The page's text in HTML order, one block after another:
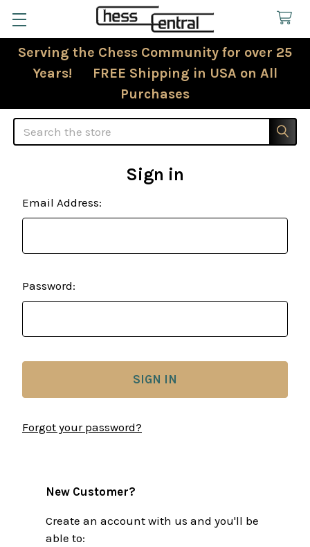
Serving the Chess Community for over 25
Years! FREE Shipping in USA on All
Purchases
Search
Sign in
Email Address:
Password:
Forgot your password?
New Customer?
Create an account with us and you'll be
able to: